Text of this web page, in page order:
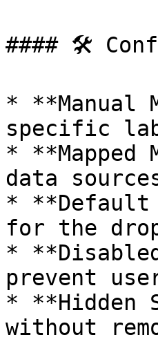
#### 🛠
* **Manual
specific
* **Mapped
data
*
for the
*
prevent
* **Hidden
without